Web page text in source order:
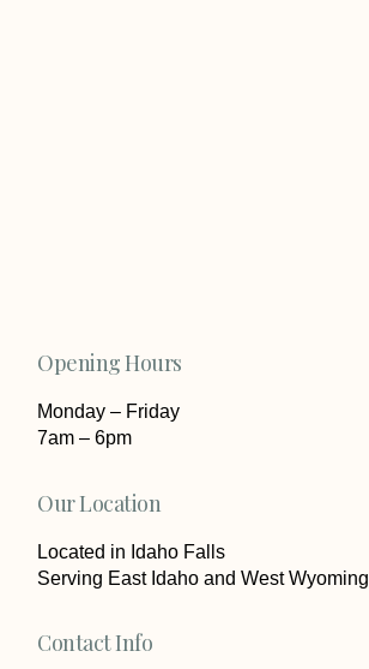
Opening Hours
Monday – Friday
7am – 6pm
Our Location
Located in Idaho Falls
Serving East Idaho and West Wyoming
Contact Info